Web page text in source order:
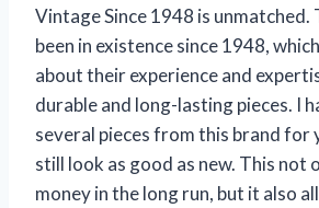
Vintage Since 1948 is unmatched.
been in existence since 1948,
about their experience and
durable and long-lasting pieces. I
several pieces from this brand for
still look as good as new. This not
money in the long run, but it also